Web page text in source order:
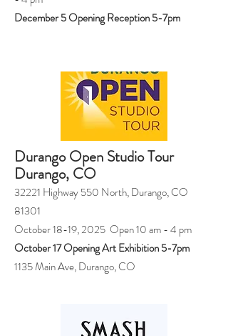
December 5 Opening Reception 5-7pm
Durango Open Studio Tour
Durango, CO
32221 Highway 550 North, Durango, CO
81301
October 18-19, 2025 Open 10 am - 4 pm
October 17 Opening Art Exhibition 5-7pm
1135 Main Ave, Durango, CO